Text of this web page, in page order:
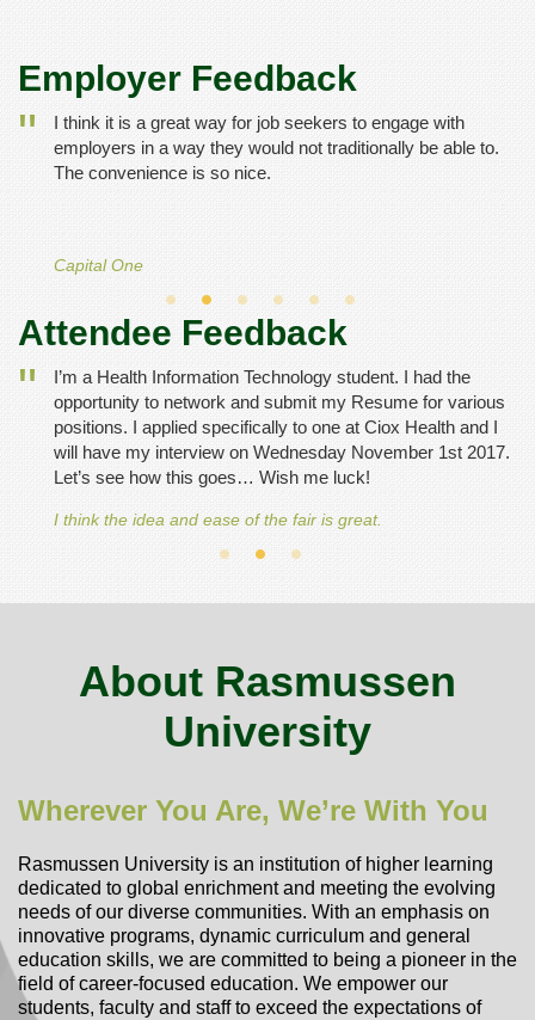
Employer Feedback
I think it is a great way for job seekers to engage with
employers in a way they would not traditionally be able to.
The convenience is so nice.
Capital One
Attendee Feedback
I’m a Health Information Technology student. I had the
opportunity to network and submit my Resume for various
positions. I applied specifically to one at Ciox Health and I
will have my interview on Wednesday November 1st 2017.
Let’s see how this goes… Wish me luck!
I think the idea and ease of the fair is great.
About Rasmussen
University
Wherever You Are, We’re With You
Rasmussen University is an institution of higher learning
dedicated to global enrichment and meeting the evolving
needs of our diverse communities. With an emphasis on
innovative programs, dynamic curriculum and general
education skills, we are committed to being a pioneer in the
field of career-focused education. We empower our
students, faculty and staff to exceed the expectations of